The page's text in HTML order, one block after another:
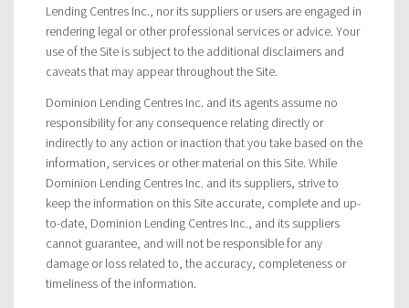
Lending Centres Inc., nor its suppliers or users are engaged in
rendering legal or other professional services or advice. Your
use of the Site is subject to the additional disclaimers and
caveats that may appear throughout the Site.
Dominion Lending Centres Inc. and its agents assume no
responsibility for any consequence relating directly or
indirectly to any action or inaction that you take based on the
information, services or other material on this Site. While
Dominion Lending Centres Inc. and its suppliers, strive to
keep the information on this Site accurate, complete and up-
to-date, Dominion Lending Centres Inc., and its suppliers
cannot guarantee, and will not be responsible for any
damage or loss related to, the accuracy, completeness or
timeliness of the information.